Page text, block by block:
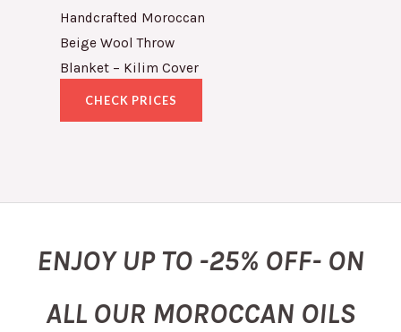
Handcrafted Moroccan
Beige Wool Throw
Blanket – Kilim Cover
CHECK PRICES
ENJOY UP TO -25% OFF- ON
ALL OUR MOROCCAN OILS